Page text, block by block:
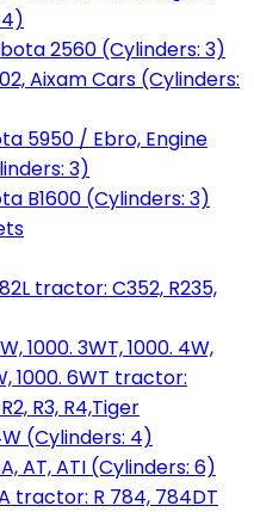
2560 (Cylinders: 3)
Aixam Cars (Cylinders:
5950 / Ebro, Engine
3)
B1600 (Cylinders: 3)
tractor: C352, R235,
1000. 3WT, 1000. 4W,
1000. 6WT tractor:
R3, R4,Tiger
(Cylinders: 4)
AT, ATI (Cylinders: 6)
tractor: R 784, 784DT